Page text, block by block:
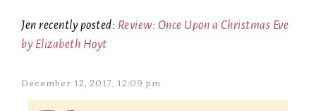
Jen recently posted: Review: Once Upon a Christmas Eve
by Elizabeth Hoyt
December 12, 2017, 12:09 pm